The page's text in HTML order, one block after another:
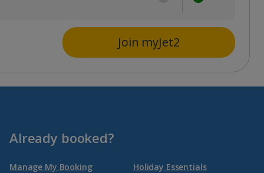
Join myJet2
Already booked?
Manage My Booking
Holiday Essentials